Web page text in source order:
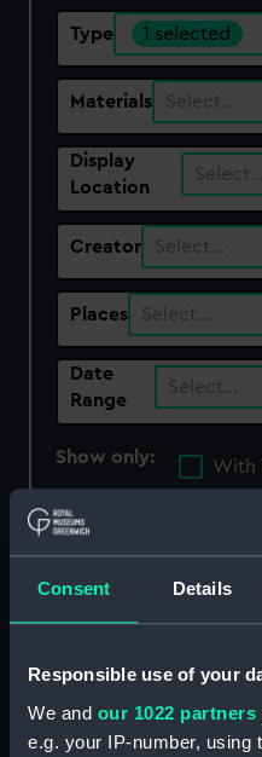
Consent Details
Responsible use of your
We and our 1022 partners
e.g. your IP-number, using
Type 1 selected
Materials Select…
Display
Location
Select…
Creator Select…
Places Select…
Date
Range
Select…
Show only:
With
Applied Filters
Hood for the
showing 1 objects